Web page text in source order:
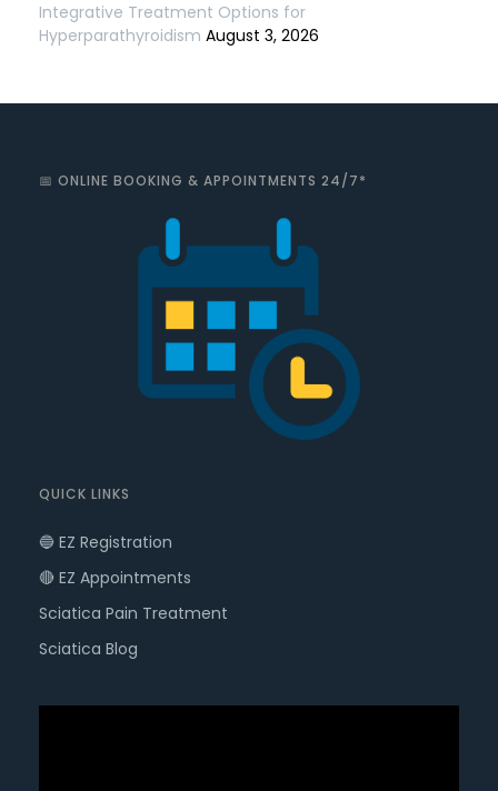
Integrative Treatment Options for
Hyperparathyroidism August 3, 2026
📅 ONLINE BOOKING & APPOINTMENTS 24/7*
QUICK LINKS
🔵 EZ Registration
🔴 EZ Appointments
Sciatica Pain Treatment
Sciatica Blog